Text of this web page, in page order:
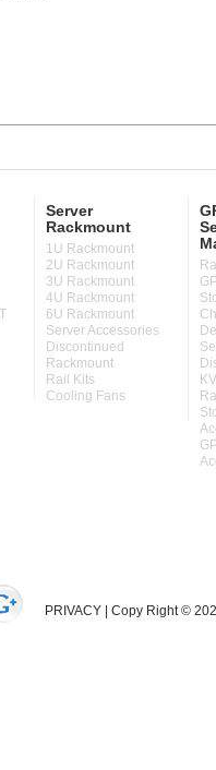
Server
Rackmount
1U Rackmount
2U Rackmount
3U Rackmount
4U Rackmount
6U Rackmount
Server Accessories
Discontinued
Rackmount
Rail Kits
Cooling Fans
PRIVACY | Copy Right ©